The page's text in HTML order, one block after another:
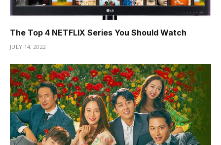
jojobet giriş
dizipal
anadoluslot
jojobet güncel giriş
pulibet
nerobet
The Top 4 NETFLIX Series You Should Watch
JULY 14, 2022